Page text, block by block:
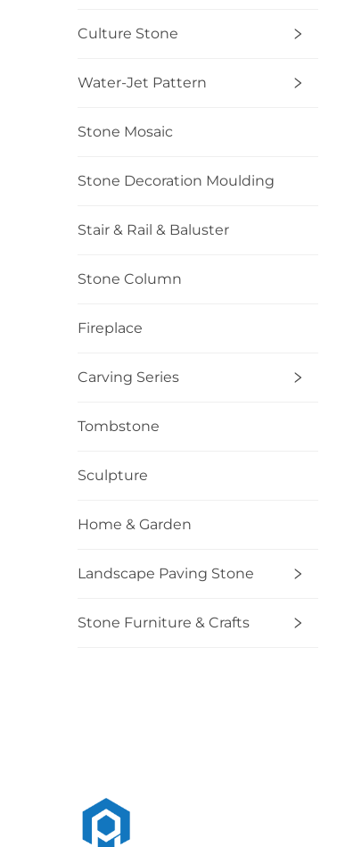
Culture Stone
Water-Jet Pattern
Stone Mosaic
Stone Decoration Moulding
Stair & Rail & Baluster
Stone Column
Fireplace
Carving Series
Tombstone
Sculpture
Home & Garden
Landscape Paving Stone
Stone Furniture & Crafts